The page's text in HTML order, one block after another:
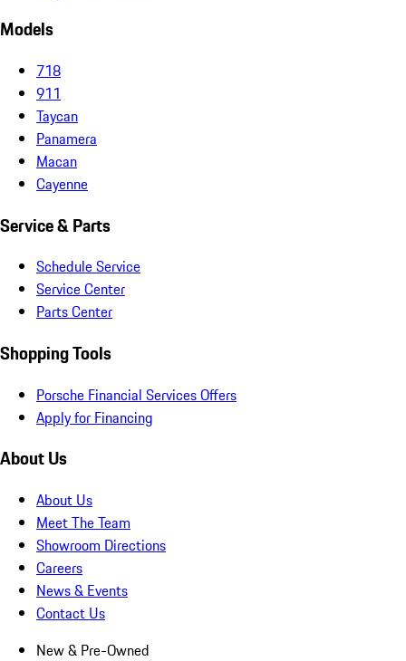
Models
718
911
Taycan
Panamera
Macan
Cayenne
Service & Parts
Schedule Service
Service Center
Parts Center
Shopping Tools
Porsche Financial Services Offers
Apply for Financing
About Us
About Us
Meet The Team
Showroom Directions
Careers
News & Events
Contact Us
New & Pre-Owned